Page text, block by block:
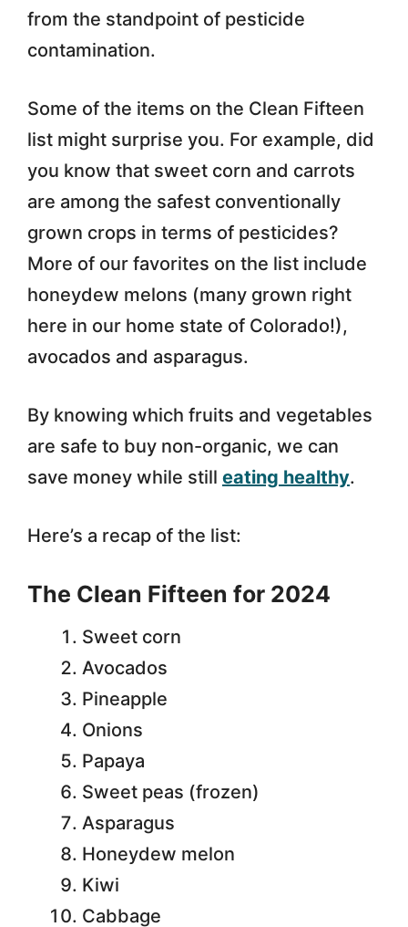
from the standpoint of pesticide
contamination.
Some of the items on the Clean Fifteen
list might surprise you. For example, did
you know that sweet corn and carrots
are among the safest conventionally
grown crops in terms of pesticides?
More of our favorites on the list include
honeydew melons (many grown right
here in our home state of Colorado!),
avocados and asparagus.
By knowing which fruits and vegetables
are safe to buy non-organic, we can
save money while still eating healthy.
Here’s a recap of the list:
The Clean Fifteen for 2024
Sweet corn
Avocados
Pineapple
Onions
Papaya
Sweet peas (frozen)
Asparagus
Honeydew melon
Kiwi
Cabbage